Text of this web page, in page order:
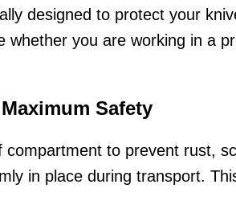
designed to protect your
you are working in a
Safety
to prevent rust,
in place during transport.